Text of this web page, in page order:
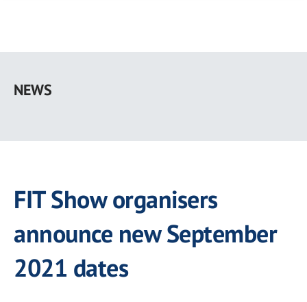
main
NEWS
FIT Show organisers
announce new September
2021 dates